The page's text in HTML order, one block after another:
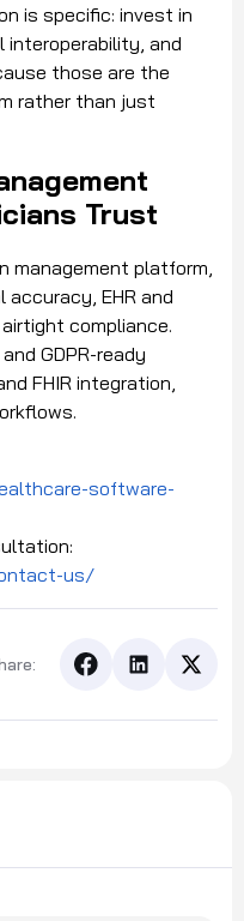
is specific: invest in
interoperability, and
those are the
rather than just
Trust
management platform,
EHR and
compliance.
GDPR-ready
FHIR integration,
software-
us/